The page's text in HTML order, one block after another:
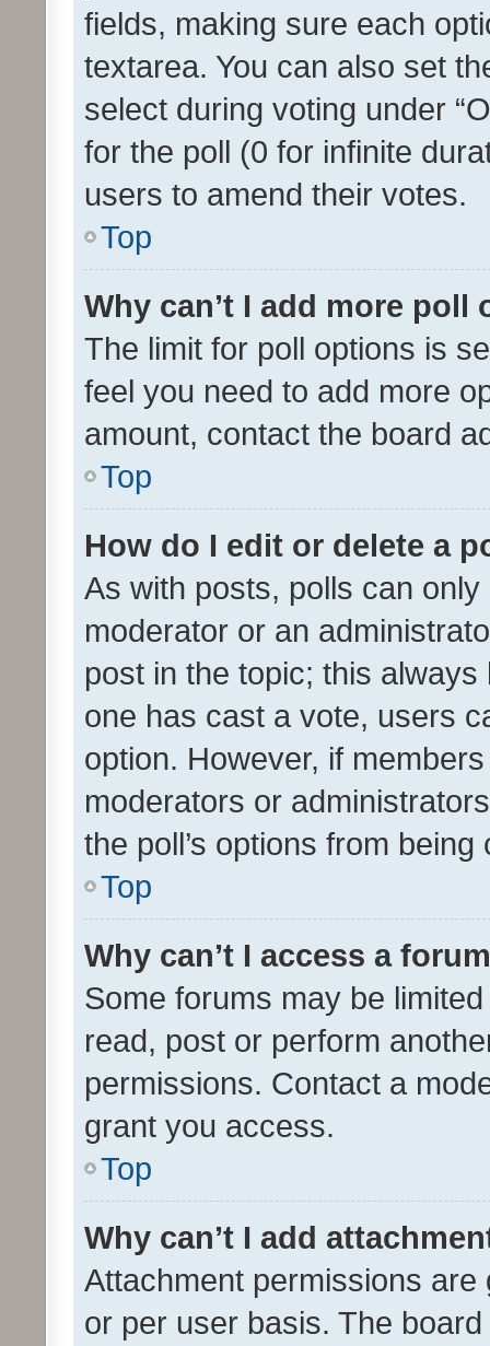
fields, making sure each
textarea. You can also set
select during voting under
for the poll (0 for infinite
users to amend their votes.
Top
Why can’t I add more poll
The limit for poll options is
feel you need to add more
amount, contact the board
Top
How do I edit or delete a
As with posts, polls can
moderator or an
post in the topic; this
one has cast a vote, users
option. However, if
moderators or
the poll’s options from
Top
Why can’t I access a
Some forums may be
read, post or perform
permissions. Contact a
grant you access.
Top
Why can’t I add
Attachment permissions
or per user basis. The